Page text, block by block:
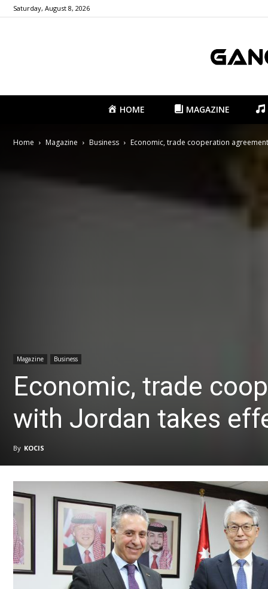
Saturday, August 8, 2026
HOME MAGAZINE
Home Magazine Business Economic, trade cooperation
Magazine Business
Economic, trade
with Jordan takes
By KOCIS